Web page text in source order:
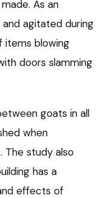
As an
agitated during
items blowing
doors slamming
goats in all
when
The study also
has a
effects of